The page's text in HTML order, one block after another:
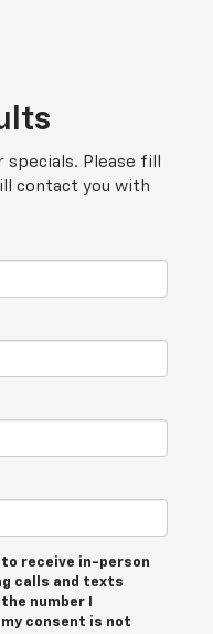
Please fill
contact you with
to receive in-person
calls and texts
number I
consent is not